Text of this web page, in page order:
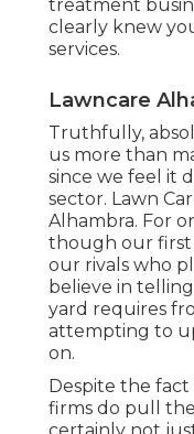
treatment
clearly knew
services.
Lawncare
Truthfully,
us more than
since we feel it
sector. Lawn
Alhambra. For
though our first
our rivals who
believe in
yard requires
attempting to
on.
Despite the
firms do pull